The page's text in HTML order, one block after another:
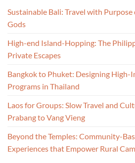
Sustainable Bali: Travel with
Gods
High-end Island-Hopping: The
Private Escapes
Bangkok to Phuket: Designing High-
Programs in Thailand
Laos for Groups: Slow Travel and
Prabang to Vang Vieng
Beyond the Temples: Community-
Experiences that Empower Rural